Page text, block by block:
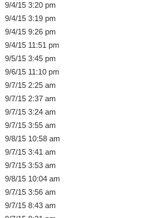
9/4/15 3:20 pm
9/4/15 3:19 pm
9/4/15 9:26 pm
9/4/15 11:51 pm
9/5/15 3:45 pm
9/6/15 11:10 pm
9/7/15 2:25 am
9/7/15 2:37 am
9/7/15 3:24 am
9/7/15 3:55 am
9/8/15 10:58 am
9/7/15 3:41 am
9/7/15 3:53 am
9/8/15 10:04 am
9/7/15 3:56 am
9/7/15 8:43 am